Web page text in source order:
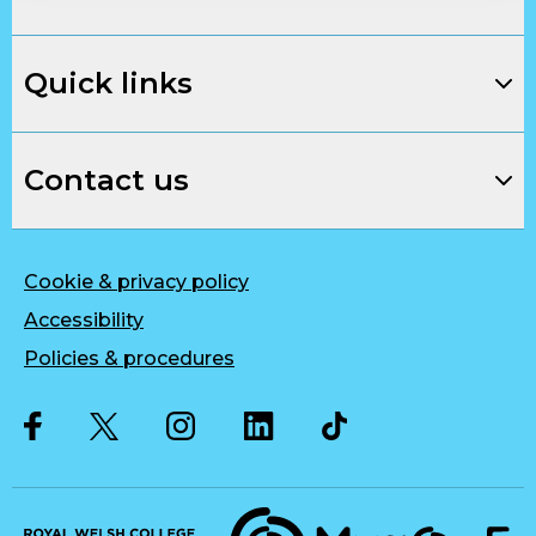
Quick links
Contact us
Cookie & privacy policy
Accessibility
Policies & procedures
Musique, Music Quality